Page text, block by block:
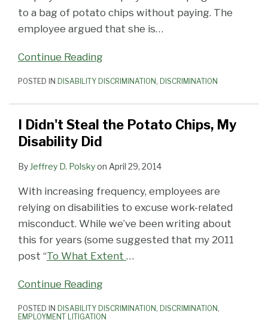
to a bag of potato chips without paying. The
employee argued that she is…
Continue Reading
POSTED IN DISABILITY DISCRIMINATION , DISCRIMINATION
I Didn't Steal the Potato Chips, My
Disability Did
By Jeffrey D. Polskyon April 29, 2014
With increasing frequency, employees are
relying on disabilities to excuse work-related
misconduct. While we’ve been writing about
this for years (some suggested that my 2011
post “To What Extent …
Continue Reading
POSTED IN DISABILITY DISCRIMINATION , DISCRIMINATION ,
EMPLOYMENT LITIGATION